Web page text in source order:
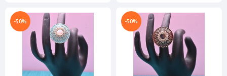
-50% -50%